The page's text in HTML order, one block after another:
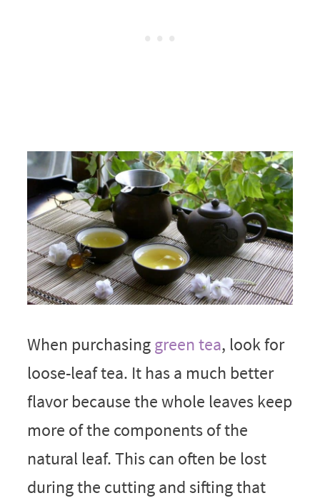
When purchasinggreen tea, look for
loose-leaf tea. It has a much better
flavor because the whole leaves keep
more of the components of the
natural leaf. This can often be lost
during the cutting and sifting that